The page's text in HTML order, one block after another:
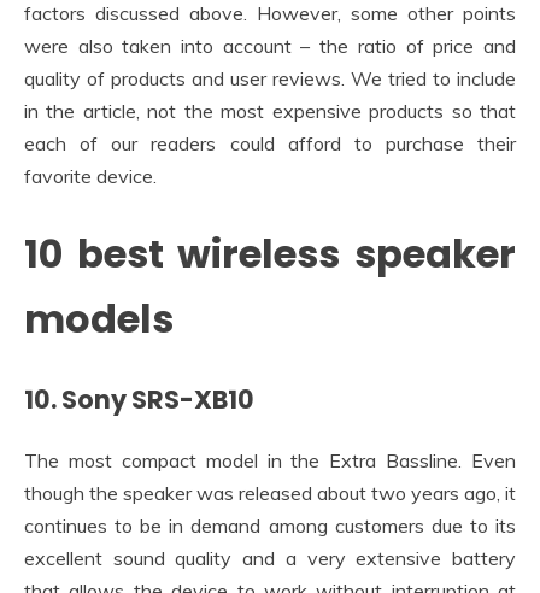
factors discussed above. However, some other points
were also taken into account – the ratio of price and
quality of products and user reviews. We tried to include
in the article, not the most expensive products so that
each of our readers could afford to purchase their
favorite device.
10 best wireless speaker
models
10. Sony SRS-XB10
The most compact model in the Extra Bassline. Even
though the speaker was released about two years ago, it
continues to be in demand among customers due to its
excellent sound quality and a very extensive battery